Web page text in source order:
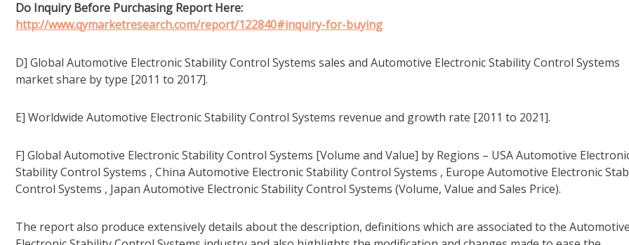
Do Inquiry Before Purchasing Report Here:
http://www.qymarketresearch.com/report/122840#inquiry-for-buying
D] Global Automotive Electronic Stability Control Systems sales and Automotive Electronic Stability Control Systems
market share by type [2011 to 2017].
E] Worldwide Automotive Electronic Stability Control Systems revenue and growth rate [2011 to 2021].
F] Global Automotive Electronic Stability Control Systems [Volume and Value] by Regions – USA Automotive
Stability Control Systems , China Automotive Electronic Stability Control Systems , Europe Automotive Electronic
Control Systems , Japan Automotive Electronic Stability Control Systems (Volume, Value and Sales Price).
The report also produce extensively details about the description, definitions which are associated to the Automotive